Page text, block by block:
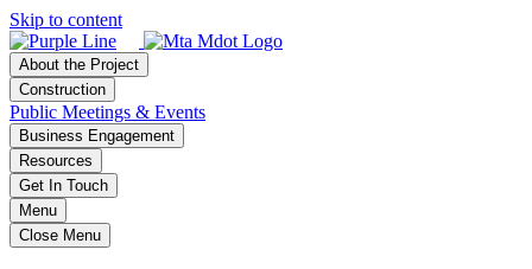
Skip to content
About the Project
Construction
Public Meetings & Events
Business Engagement
Resources
Get In Touch
Menu
Close Menu